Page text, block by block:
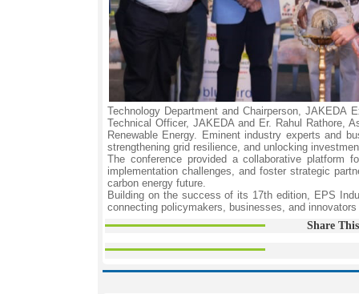
Technology Department and Chairperson,
Technical Officer, JAKEDA and Er. Rahul Rathore,
Renewable Energy. Eminent industry experts and
strengthening grid resilience, and unlocking
The conference provided a collaborative platform
implementation challenges, and foster strategic
carbon energy future.
Building on the success of its 17th edition, EPS
connecting policymakers, businesses, and
Share